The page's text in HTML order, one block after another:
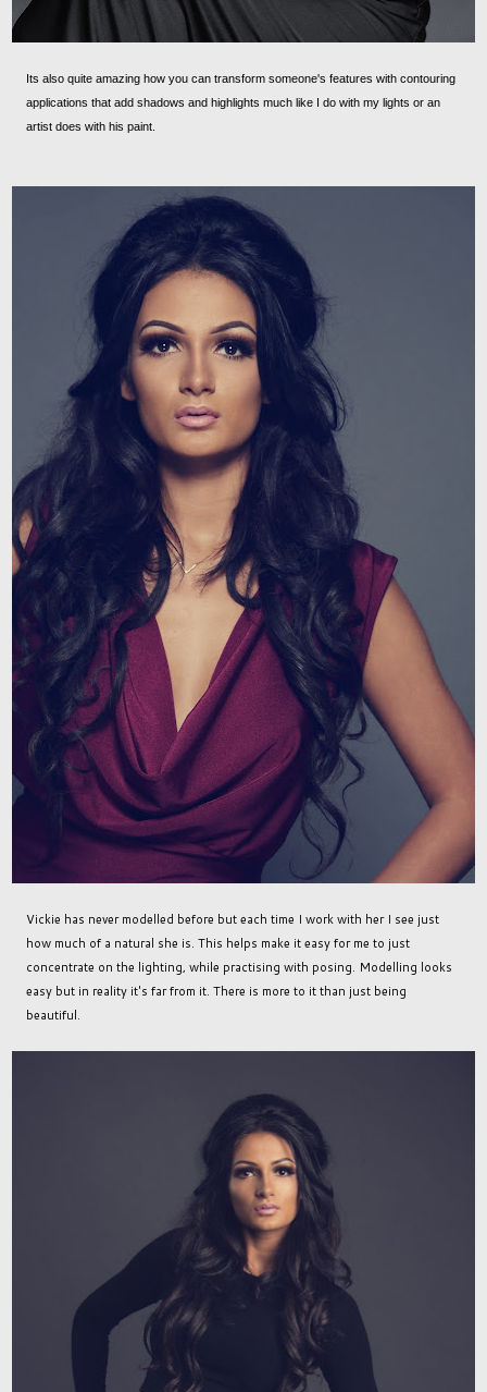
Its also quite amazing how you can transform someone's features with contouring
applications that add shadows and highlights much like I do with my lights or an
artist does with his paint.
Vickie has never modelled before but each time I work with her I see just
how much of a natural she is. This helps make it easy for me to just
concentrate on the lighting, while practising with posing. Modelling looks
easy but in reality it's far from it. There is more to it than just being
beautiful.